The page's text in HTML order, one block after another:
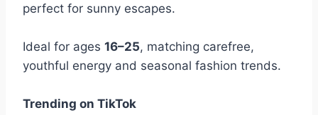
perfect for sunny escapes.
Ideal for ages 16–25, matching carefree,
youthful energy and seasonal fashion trends.
Trending on TikTok